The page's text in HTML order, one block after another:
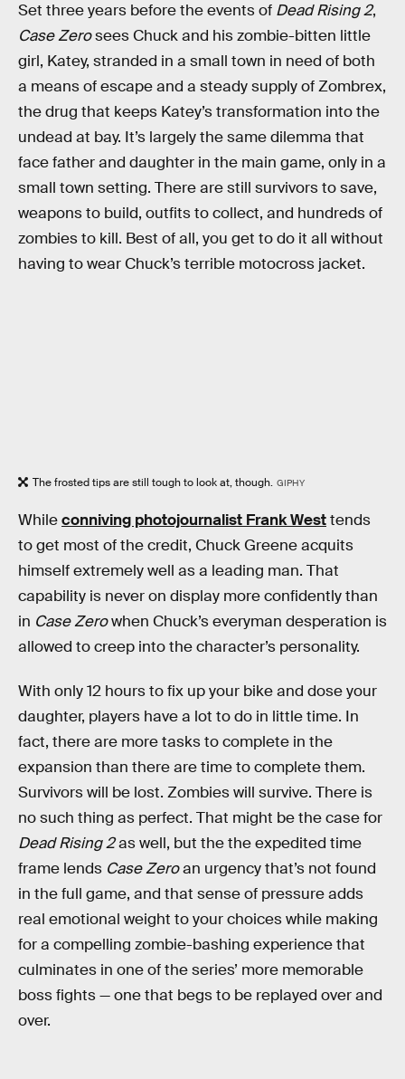
Set three years before the events of Dead Rising 2,
Case Zerosees Chuck and his zombie-bitten little
girl, Katey, stranded in a small town in need of both
a means of escape and a steady supply of Zombrex,
the drug that keeps Katey’s transformation into the
undead at bay. It’s largely the same dilemma that
face father and daughter in the main game, only in a
small town setting. There are still survivors to save,
weapons to build, outfits to collect, and hundreds of
zombies to kill. Best of all, you get to do it all without
having to wear Chuck’s terrible motocross jacket.
The frosted tips are still tough to look at, though. GIPHY
Whileconniving photojournalist Frank Westtends
to get most of the credit, Chuck Greene acquits
himself extremely well as a leading man. That
capability is never on display more confidently than
in Case Zerowhen Chuck’s everyman desperation is
allowed to creep into the character’s personality.
With only 12 hours to fix up your bike and dose your
daughter, players have a lot to do in little time. In
fact, there are more tasks to complete in the
expansion than there are time to complete them.
Survivors will be lost. Zombies will survive. There is
no such thing as perfect. That might be the case for
Dead Rising 2as well, but the the expedited time
frame lends Case Zeroan urgency that’s not found
in the full game, and that sense of pressure adds
real emotional weight to your choices while making
for a compelling zombie-bashing experience that
culminates in one of the series’ more memorable
boss fights — one that begs to be replayed over and
over.